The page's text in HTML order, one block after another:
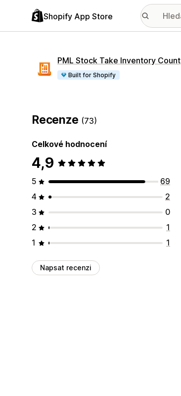
Shopify App Store
PML Stock Take Inventory Count
Built for Shopify
Recenze (73)
Celkové hodnocení
4,9
5
69
4
2
3
0
2
1
1
1
Napsat recenzi